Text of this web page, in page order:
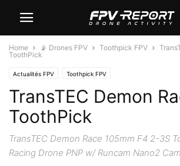
Home 📡 Drones FPV Toothpick FPV
ToothPick
Actualités FPV Toothpick FPV
TransTEC Demon
ToothPick
TransTEC Demon Race 105mm F4 2-3S
Racing Drone PNP w/ Runcam Nano2